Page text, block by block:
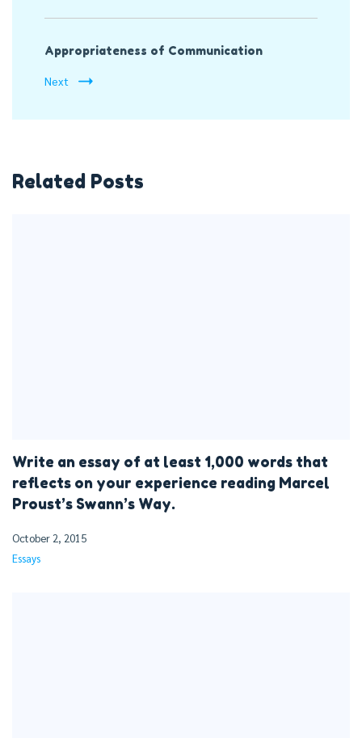
Appropriateness of Communication
Next
Related Posts
Write an essay of at least 1,000 words that
reflects on your experience reading Marcel
Proust’s Swann’s Way.
October 2, 2015
Essays